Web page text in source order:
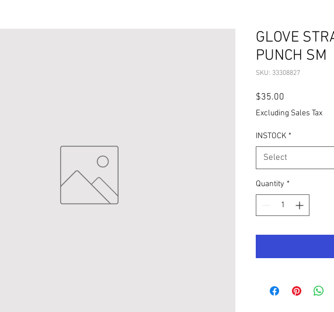
GLOVE
PUNCH SM
SKU: 33308827
$35.00
Excluding Sales Tax
INSTOCK *
Select
Quantity *